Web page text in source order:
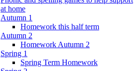
at home
Autumn 1
Homework this half term
Autumn 2
Homework Autumn 2
Spring 1
Spring Term Homework